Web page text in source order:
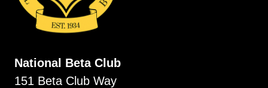
National Beta Club
151 Beta Club Way